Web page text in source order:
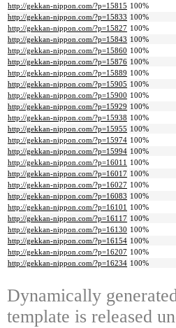
http://gekkan-nippon.com/?p=15815 100%
http://gekkan-nippon.com/?p=15833 100%
http://gekkan-nippon.com/?p=15827 100%
http://gekkan-nippon.com/?p=15843 100%
http://gekkan-nippon.com/?p=15860 100%
http://gekkan-nippon.com/?p=15876 100%
http://gekkan-nippon.com/?p=15889 100%
http://gekkan-nippon.com/?p=15905 100%
http://gekkan-nippon.com/?p=15900 100%
http://gekkan-nippon.com/?p=15929 100%
http://gekkan-nippon.com/?p=15938 100%
http://gekkan-nippon.com/?p=15955 100%
http://gekkan-nippon.com/?p=15974 100%
http://gekkan-nippon.com/?p=15994 100%
http://gekkan-nippon.com/?p=16011 100%
http://gekkan-nippon.com/?p=16017 100%
http://gekkan-nippon.com/?p=16027 100%
http://gekkan-nippon.com/?p=16083 100%
http://gekkan-nippon.com/?p=16101 100%
http://gekkan-nippon.com/?p=16117 100%
http://gekkan-nippon.com/?p=16130 100%
http://gekkan-nippon.com/?p=16154 100%
http://gekkan-nippon.com/?p=16207 100%
http://gekkan-nippon.com/?p=16234 100%
Dynamically
template is released